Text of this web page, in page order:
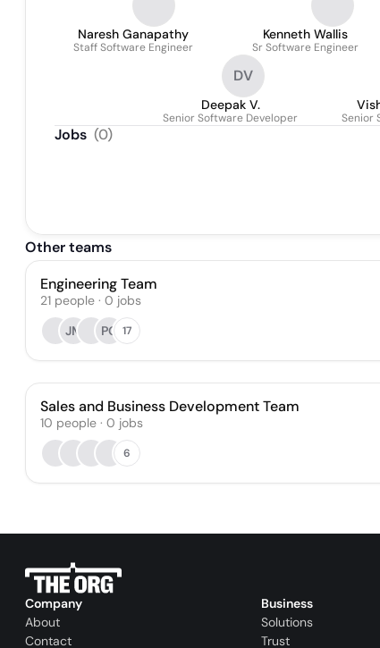
Naresh Ganapathy
Staff Software Engineer
Kenneth Wallis
Sr Software Engineer
DV
Deepak V.
Senior Software Developer Senior
Jobs (0)
Other teams
Engineering Team
21 people · 0 jobs
JM
PG 17
Sales and Business Development Team
10 people · 0 jobs
6
Company
About
Contact
Business
Solutions
Trust